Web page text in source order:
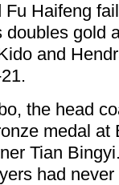
Haifeng
gold
and
the head
medal at
Tian
had